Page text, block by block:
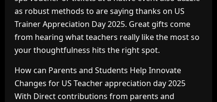
as robust methods to are saying thanks on US
Trainer Appreciation Day 2025. Great gifts come
from hearing what teachers really like the most so
your thoughtfulness hits the right spot.
How can Parents and Students Help Innovate
Changes for US Teacher appreciation day 2025
With Direct contributions from parents and